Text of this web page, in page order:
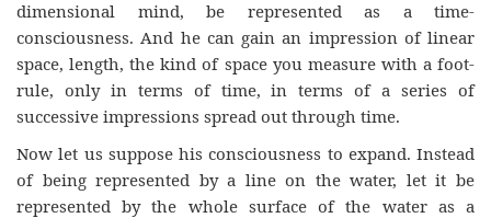
dimensional mind, be represented as a time-
consciousness. And he can gain an impression of linear
space, length, the kind of space you measure with a foot-
rule, only in terms of time, in terms of a series of
successive impressions spread out through time.
Now let us suppose his consciousness to expand. Instead
of being represented by a line on the water, let it be
represented by the whole surface of the water as a